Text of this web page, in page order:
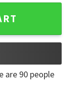
Seuss Day
are 90 people